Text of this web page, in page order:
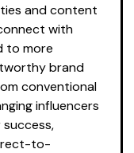
and content
with
to more
brand
conventional
influencers
to-